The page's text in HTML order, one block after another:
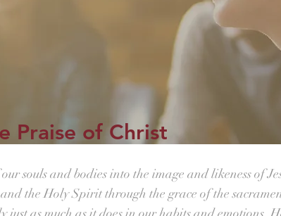
souls and bodies into the image and likeness of
the Holy Spirit through the grace of the
Praise of Christ